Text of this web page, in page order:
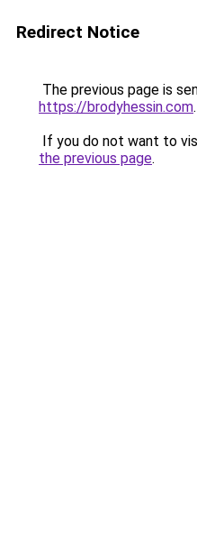
Redirect Notice
The previous page is
https://brodyhessin.com.
If you do not want to
the previous page.